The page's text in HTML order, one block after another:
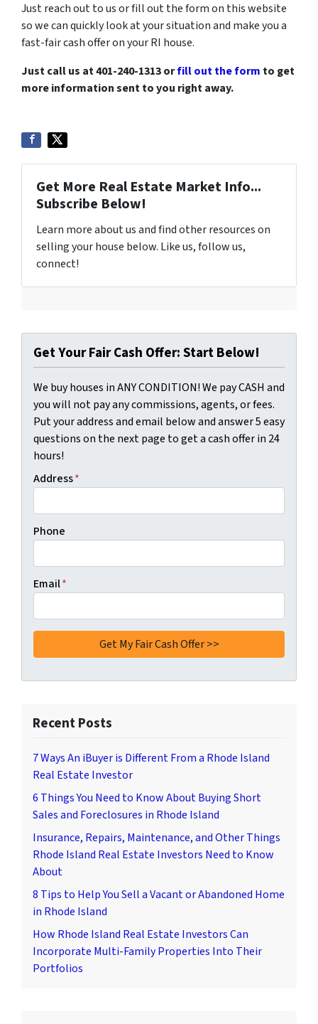
Just reach out to us or fill out the form on this website
so we can quickly look at your situation and make you a
fast-fair cash offer on your RI house.
Just call us at 401-240-1313 orfill out the form to get
more information sent to you right away.
Get More Real Estate Market Info...
Subscribe Below!
Learn more about us and find other resources on
selling your house below. Like us, follow us,
connect!
Get Your Fair Cash Offer: Start Below!
We buy houses in ANY CONDITION! We pay CASH and
you will not pay any commissions, agents, or fees.
Put your address and email below and answer 5 easy
questions on the next page to get a cash offer in 24
hours!
Address*
Phone
Email*
Recent Posts
7 Ways An iBuyer is Different From a Rhode Island
Real Estate Investor
6 Things You Need to Know About Buying Short
Sales and Foreclosures in Rhode Island
Insurance, Repairs, Maintenance, and Other Things
Rhode Island Real Estate Investors Need to Know
About
8 Tips to Help You Sell a Vacant or Abandoned Home
in Rhode Island
How Rhode Island Real Estate Investors Can
Incorporate Multi-Family Properties Into Their
Portfolios